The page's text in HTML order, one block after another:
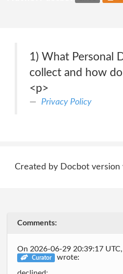
1) What Personal
collect and how
<p>
Privacy Policy
Created by Docbot version
Comments:
On 2026-06-29 20:39:17
Curator
wrote: